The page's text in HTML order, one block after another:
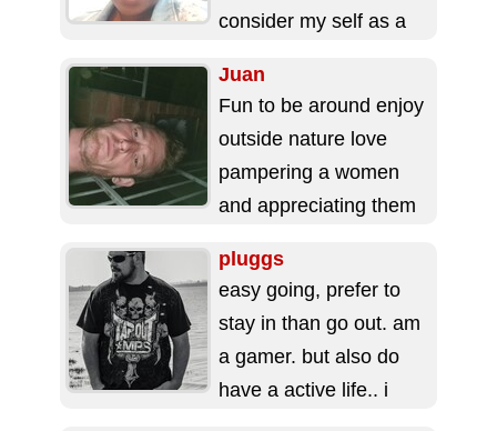
consider my self as a
loving, trustworthy...
Juan
Fun to be around enjoy
outside nature love
pampering a women
and appreciating them
always up for new...
pluggs
easy going, prefer to
stay in than go out. am
a gamer. but also do
have a active life.. i